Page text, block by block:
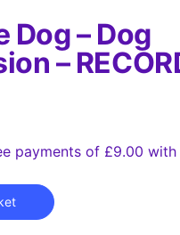
Dog – Dog
–